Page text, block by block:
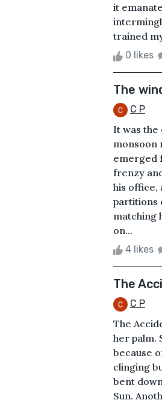
it
trained
0 likes
The
C P
It was the
monsoon
emerged
frenzy
his office,
partitions
matching
on...
4 likes
The
C P
The
her palm.
because
clinging
bent
Sun.